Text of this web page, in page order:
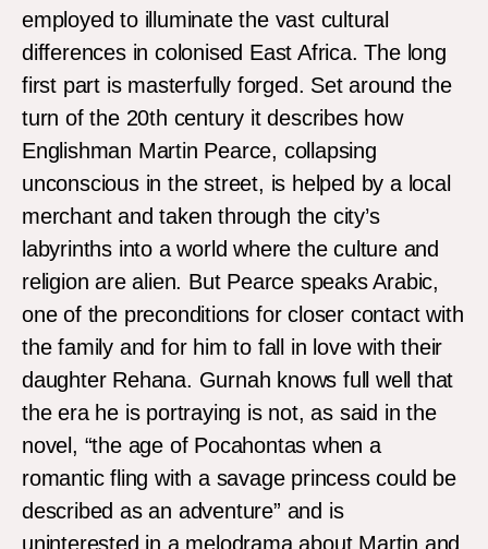
employed to illuminate the vast cultural
differences in colonised East Africa. The long
first part is masterfully forged. Set around the
turn of the 20th century it describes how
Englishman Martin Pearce, collapsing
unconscious in the street, is helped by a local
merchant and taken through the city’s
labyrinths into a world where the culture and
religion are alien. But Pearce speaks Arabic,
one of the preconditions for closer contact with
the family and for him to fall in love with their
daughter Rehana. Gurnah knows full well that
the era he is portraying is not, as said in the
novel, “the age of Pocahontas when a
romantic fling with a savage princess could be
described as an adventure” and is
uninterested in a melodrama about Martin and